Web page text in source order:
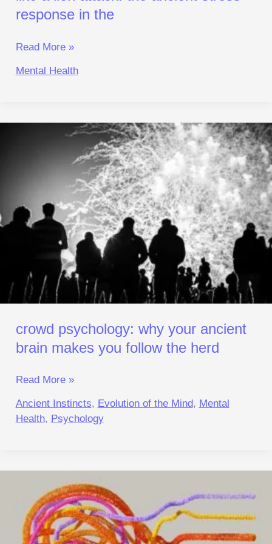
response in the
in
the
Read More »
Mental Health
crowd psychology: why your ancient
brain makes you follow the herd
Brain
Makes
Herd
Read More »
Ancient Instincts, Evolution of the Mind, Mental
Health, Psychology
Evolution